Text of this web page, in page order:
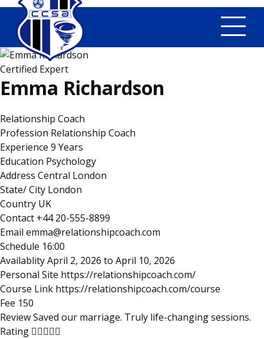
Certified Expert
Emma Richardson
Relationship Coach
Profession Relationship Coach
Experience 9 Years
Education Psychology
Address Central London
State/ City London
Country UK
Contact +44 20-555-8899
Email emma@relationshipcoach.com
Schedule 16:00
AvailablityApril 2, 2026 to April 10, 2026
Personal Site https://relationshipcoach.com/
Course Link https://relationshipcoach.com/course
Fee 150
ReviewSaved our marriage. Truly life-changing sessions.
Rating 4.9